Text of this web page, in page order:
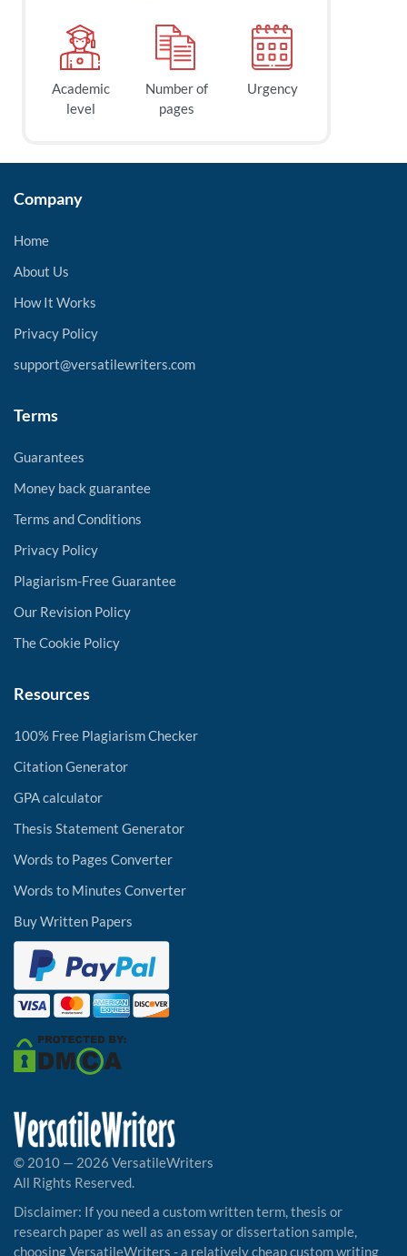
Academic
level
Number of
pages
Urgency
Company
Home
About Us
How It Works
Privacy Policy
support@versatilewriters.com
Terms
Guarantees
Money back guarantee
Terms and Conditions
Privacy Policy
Plagiarism-Free Guarantee
Our Revision Policy
The Cookie Policy
Resources
100% Free Plagiarism Checker
Citation Generator
GPA calculator
Thesis Statement Generator
Words to Pages Converter
Words to Minutes Converter
Buy Written Papers
© 2010 — 2026 VersatileWriters
All Rights Reserved.
Disclaimer: If you need a custom written term, thesis or
research paper as well as an essay or dissertation sample,
choosing VersatileWriters - a relatively cheap custom writing